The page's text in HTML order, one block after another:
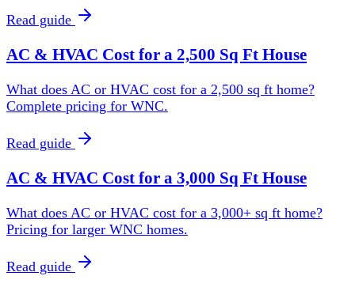
Read guide
AC & HVAC Cost for a 2,500 Sq Ft House
What does AC or HVAC cost for a 2,500 sq ft home?
Complete pricing for WNC.
Read guide
AC & HVAC Cost for a 3,000 Sq Ft House
What does AC or HVAC cost for a 3,000+ sq ft home?
Pricing for larger WNC homes.
Read guide